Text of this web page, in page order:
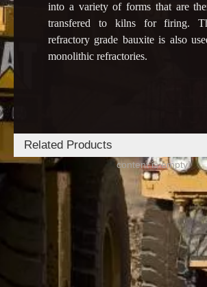
into a variety of forms that are
transfered to kilns for firing.
refractory grade bauxite is also
monolithic refractories.
Related Products
content is empty!